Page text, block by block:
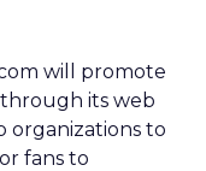
will promote
through its web
organizations to
fans to